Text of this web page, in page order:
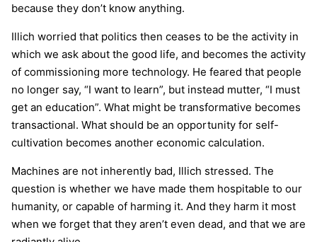
because they don’t know anything.
Illich worried that politics then ceases to be the activity in
which we ask about the good life, and becomes the activity
of commissioning more technology. He feared that people
no longer say, “I want to learn”, but instead mutter, “I must
get an education”. What might be transformative becomes
transactional. What should be an opportunity for self-
cultivation becomes another economic calculation.
Machines are not inherently bad, Illich stressed. The
question is whether we have made them hospitable to our
humanity, or capable of harming it. And they harm it most
when we forget that they aren’t even dead, and that we are